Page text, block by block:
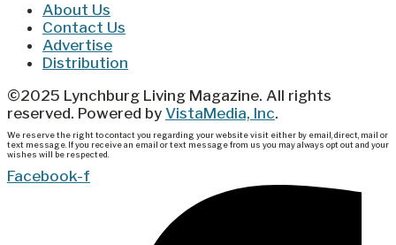
About Us
Contact Us
Advertise
Distribution
©2025 Lynchburg Living Magazine. All rights
reserved. Powered by VistaMedia, Inc.
We reserve the right to contact you regarding your website visit either by email, direct, mail or
text message. If you receive an email or text message from us you may always opt out and your
wishes will be respected.
Facebook-f